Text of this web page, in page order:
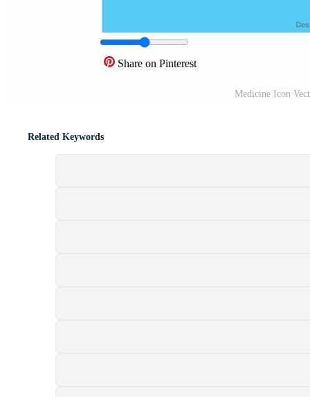
Share on Pinterest
Medicine Icon
Related Keywords